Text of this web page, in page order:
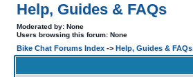
Help, Guides & FAQs
Moderated by: None
Users browsing this forum: None
Bike Chat Forums Index -> Help, Guides & FAQs